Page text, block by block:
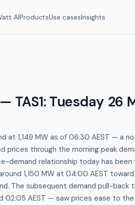
AIProductsUse casesInsights
TAS1: Tuesday 26
at 1,149 MW as of 06:30 AEST — a
prices through the morning peak
demand relationship today has
1,150 MW at 04:00 AEST
The subsequent demand pull-back
02:05 AEST — saw prices ease to